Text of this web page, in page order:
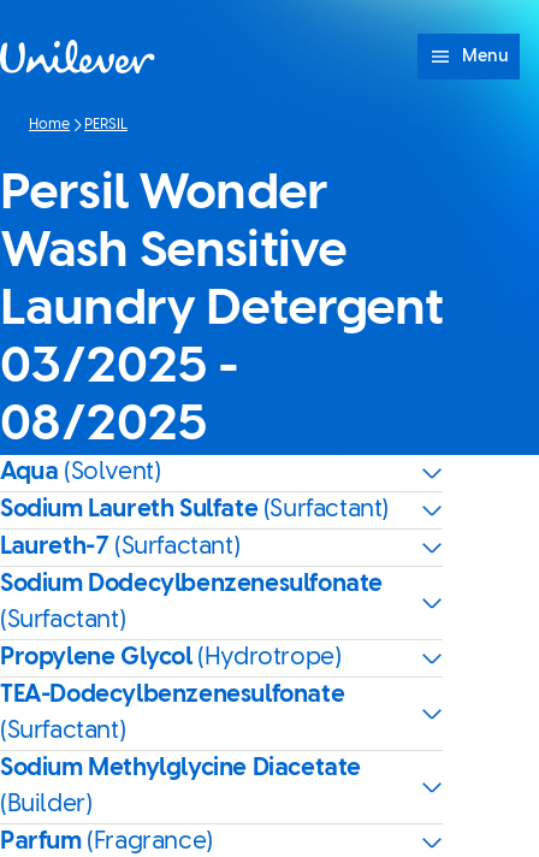
Menu
Home PERSIL
Persil Wonder
Wash Sensitive
Laundry Detergent
03/2025 -
08/2025
Aqua (Solvent)
Sodium Laureth Sulfate (Surfactant)
Laureth-7 (Surfactant)
Sodium Dodecylbenzenesulfonate
(Surfactant)
Propylene Glycol(Hydrotrope)
TEA-Dodecylbenzenesulfonate
(Surfactant)
Sodium Methylglycine Diacetate
(Builder)
Parfum (Fragrance)